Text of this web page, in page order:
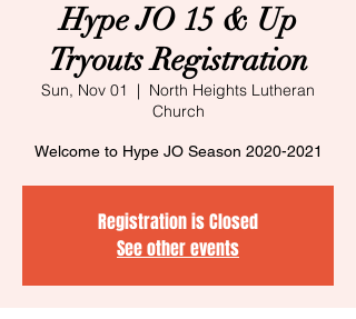
Hype JO 15 & Up
Tryouts Registration
Sun, Nov 01
  |
North Heights Lutheran
Church
Welcome to Hype JO Season 2020-2021
Registration is Closed
See other events